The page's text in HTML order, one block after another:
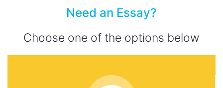
Need an Essay?
Choose one of the options below